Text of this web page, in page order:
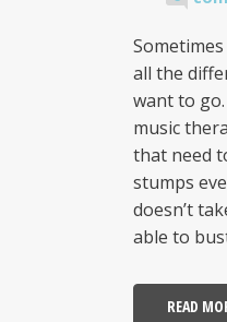
all the
want to
music
that need
stumps
doesn’t
able to
READ